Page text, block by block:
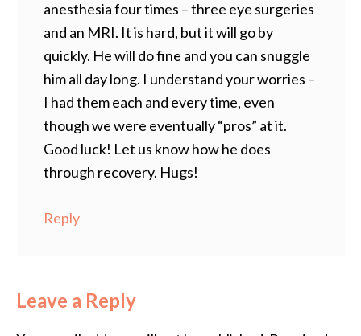
anesthesia four times – three eye surgeries
and an MRI. It is hard, but it will go by
quickly. He will do fine and you can snuggle
him all day long. I understand your worries –
I had them each and every time, even
though we were eventually “pros” at it.
Good luck! Let us know how he does
through recovery. Hugs!
Reply
Leave a Reply